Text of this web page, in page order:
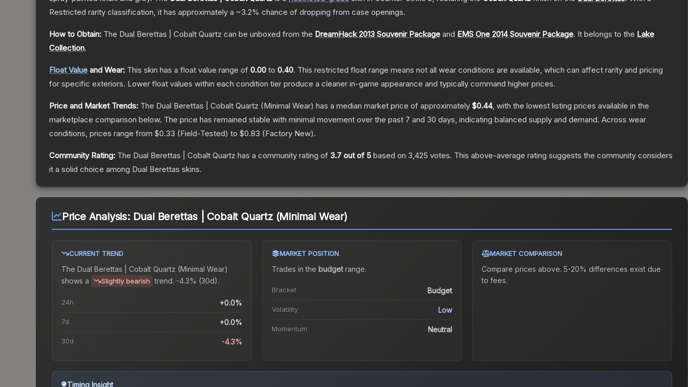
Restricted rarity classification, it has approximately a ~3.2% chance of dropping from case openings.
How to Obtain: The Dual Berettas | Cobalt Quartz can be unboxed from the DreamHack 2013 Souvenir Package and EMS One 2014 Souvenir Package. It belongs to the Lake
Collection.
Float Value and Wear: This skin has a float value range of 0.00 to 0.40. This restricted float range means not all wear conditions are available, which can affect rarity and pricing
for specific exteriors. Lower float values within each condition tier produce a cleaner in-game appearance and typically command higher prices.
Price and Market Trends: The Dual Berettas | Cobalt Quartz (Minimal Wear) has a median market price of approximately $0.44, with the lowest listing prices available in the
marketplace comparison below. The price has remained stable with minimal movement over the past 7 and 30 days, indicating balanced supply and demand. Across wear
conditions, prices range from $0.33 (Field-Tested) to $0.83 (Factory New).
Community Rating: The Dual Berettas | Cobalt Quartz has a community rating of 3.7 out of 5 based on 3,425 votes. This above-average rating suggests the community considers
it a solid choice among Dual Berettas skins.
Price Analysis: Dual Berettas | Cobalt Quartz (Minimal Wear)
CURRENT TREND
The Dual Berettas | Cobalt Quartz (Minimal Wear)
shows a
Slightly bearish trend. -4.3% (30d).
24h +0.0%
7d +0.0%
30d -4.3%
MARKET POSITION
Trades in the budgetrange.
Bracket Budget
Volatility Low
Momentum Neutral
MARKET COMPARISON
Compare prices above. 5-20% differences exist due
to fees.
Timing Insight